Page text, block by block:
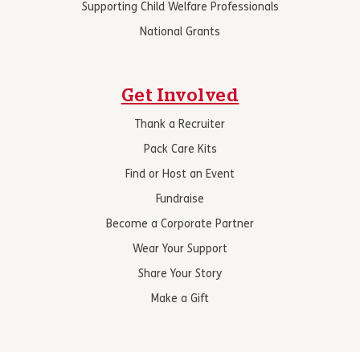
Supporting Child Welfare Professionals
National Grants
Get Involved
Thank a Recruiter
Pack Care Kits
Find or Host an Event
Fundraise
Become a Corporate Partner
Wear Your Support
Share Your Story
Make a Gift